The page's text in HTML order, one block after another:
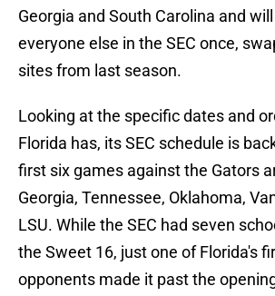
Georgia and South Carolina and
everyone else in the SEC once,
sites from last season.
Looking at the specific dates and
Florida has, its SEC schedule is
first six games against the Gators
Georgia, Tennessee, Oklahoma,
LSU. While the SEC had seven
the Sweet 16, just one of Florida's
opponents made it past the